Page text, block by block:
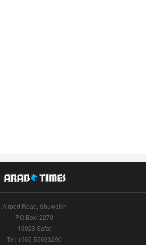
Airport Road, Shuwaikh
P.O.Box: 2270
13023 Safat
Tel: +965-55633290